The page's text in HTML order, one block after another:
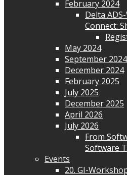
February 2024
Delta
Connect:
May 2024
September 2024
December 2024
February 2025
July 2025
December 2025
April 2026
July 2026
From
Software
Events
20. GI-